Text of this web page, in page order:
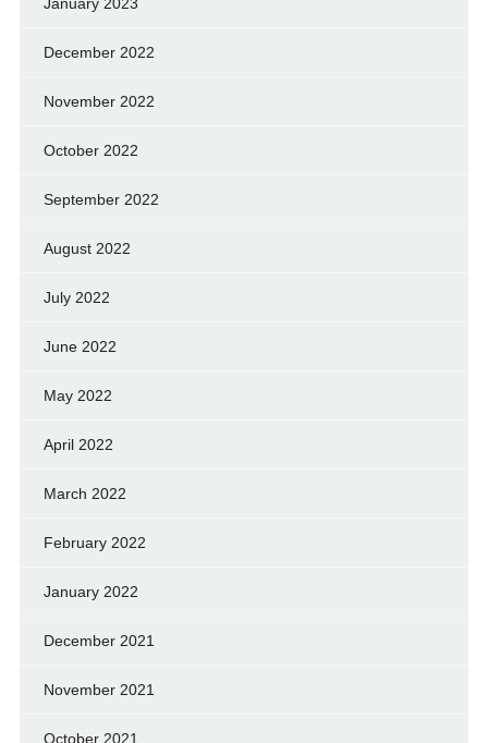
January 2023
December 2022
November 2022
October 2022
September 2022
August 2022
July 2022
June 2022
May 2022
April 2022
March 2022
February 2022
January 2022
December 2021
November 2021
October 2021